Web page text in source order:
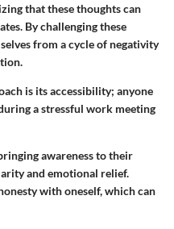
that these thoughts can
By challenging these
from a cycle of negativity
is its accessibility; anyone
a stressful work meeting
awareness to their
and emotional relief.
with oneself, which can